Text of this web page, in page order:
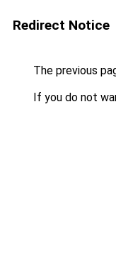
Redirect Notice
The previous
If you do not